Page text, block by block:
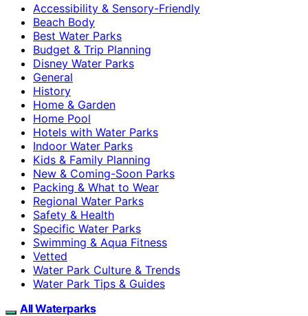
Accessibility & Sensory-Friendly
Beach Body
Best Water Parks
Budget & Trip Planning
Disney Water Parks
General
History
Home & Garden
Home Pool
Hotels with Water Parks
Indoor Water Parks
Kids & Family Planning
New & Coming-Soon Parks
Packing & What to Wear
Regional Water Parks
Safety & Health
Specific Water Parks
Swimming & Aqua Fitness
Vetted
Water Park Culture & Trends
Water Park Tips & Guides
All Waterparks